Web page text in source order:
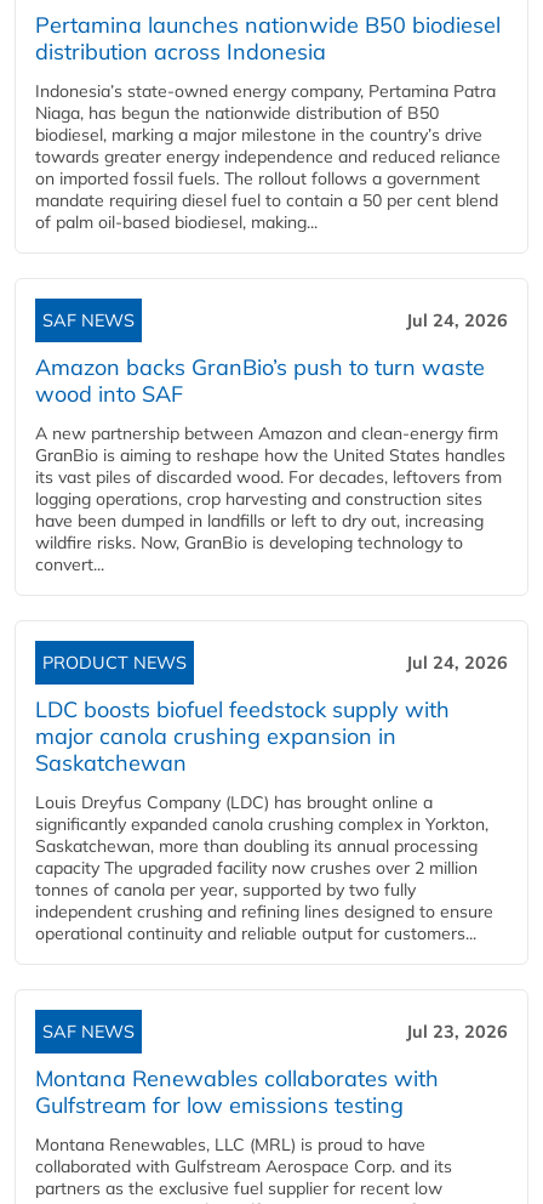
Pertamina launches nationwide B50 biodiesel
distribution across Indonesia
Indonesia’s state-owned energy company, Pertamina Patra
Niaga, has begun the nationwide distribution of B50
biodiesel, marking a major milestone in the country’s drive
towards greater energy independence and reduced reliance
on imported fossil fuels. The rollout follows a government
mandate requiring diesel fuel to contain a 50 per cent blend
of palm oil-based biodiesel, making...
SAF NEWS Jul 24, 2026
Amazon backs GranBio’s push to turn waste
wood into SAF
A new partnership between Amazon and clean‑energy firm
GranBio is aiming to reshape how the United States handles
its vast piles of discarded wood. For decades, leftovers from
logging operations, crop harvesting and construction sites
have been dumped in landfills or left to dry out, increasing
wildfire risks. Now, GranBio is developing technology to
convert...
PRODUCT NEWS Jul 24, 2026
LDC boosts biofuel feedstock supply with
major canola crushing expansion in
Saskatchewan
Louis Dreyfus Company (LDC) has brought online a
significantly expanded canola crushing complex in Yorkton,
Saskatchewan, more than doubling its annual processing
capacity The upgraded facility now crushes over 2 million
tonnes of canola per year, supported by two fully
independent crushing and refining lines designed to ensure
operational continuity and reliable output for customers...
SAF NEWS Jul 23, 2026
Montana Renewables collaborates with
Gulfstream for low emissions testing
Montana Renewables, LLC (MRL) is proud to have
collaborated with Gulfstream Aerospace Corp. and its
partners as the exclusive fuel supplier for recent low